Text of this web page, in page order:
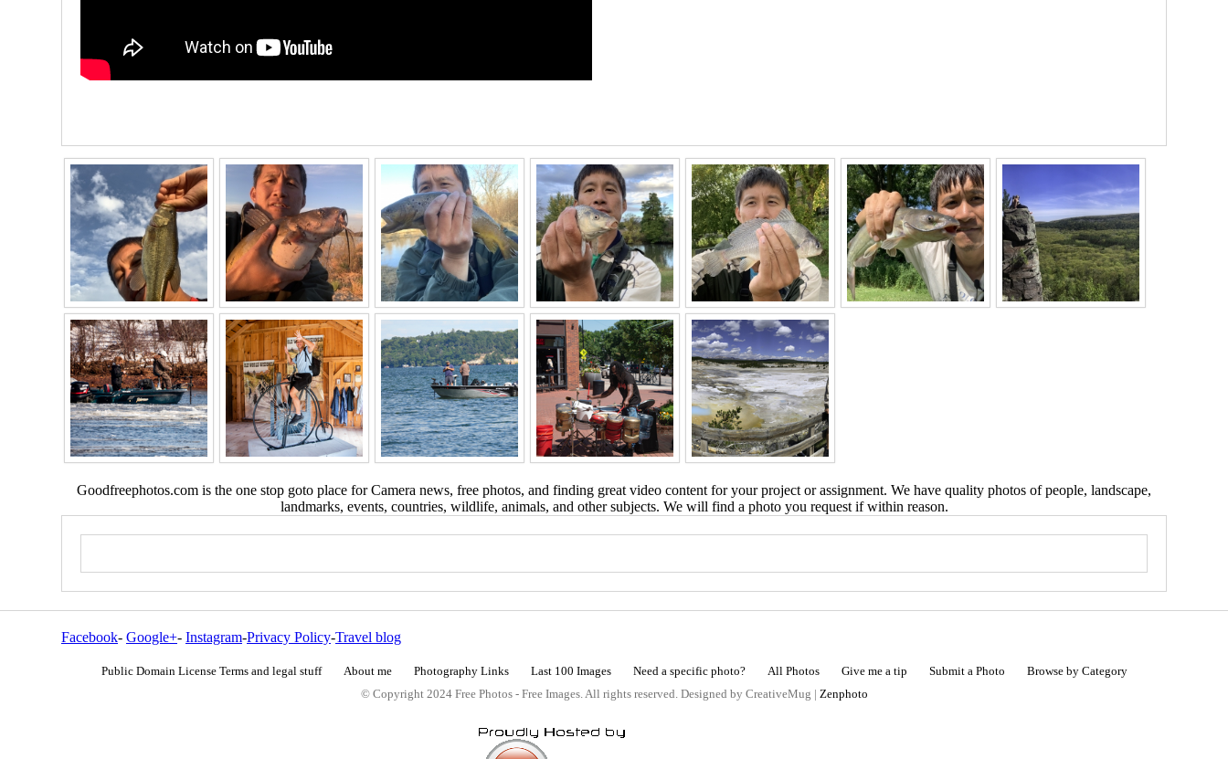
Goodfreephotos.com is the one stop goto place for Camera news, free photos, and finding great video content for your project or assignment. We have quality photos of people, landscape,
landmarks, events, countries, wildlife, animals, and other subjects. We will find a photo you request if within reason.
Facebook- Google+- Instagram-Privacy Policy-Travel blog
Public Domain License Terms and legal stuff About me Photography Links Last 100 Images Need a specific photo? All Photos Give me a tip Submit a Photo
Browse by Category
© Copyright 2024 Free Photos - Free Images. All rights reserved. Designed by CreativeMug | Zenphoto